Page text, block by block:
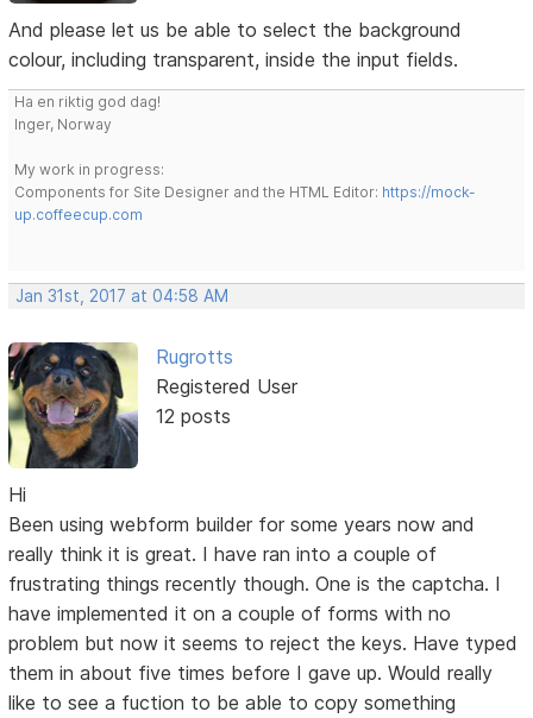
And please let us be able to select the background
colour, including transparent, inside the input fields.
Ha en riktig god dag!
Inger, Norway
My work in progress:
Components for Site Designer and the HTML Editor: https://mock-
up.coffeecup.com
Jan 31st, 2017 at 04:58 AM
Rugrotts
Registered User
12 posts
Hi
Been using webform builder for some years now and
really think it is great. I have ran into a couple of
frustrating things recently though. One is the captcha. I
have implemented it on a couple of forms with no
problem but now it seems to reject the keys. Have typed
them in about five times before I gave up. Would really
like to see a fuction to be able to copy something